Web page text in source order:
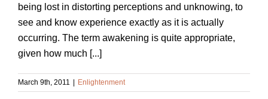
being lost in distorting perceptions and unknowing, to
see and know experience exactly as it is actually
occurring. The term awakening is quite appropriate,
given how much [...]
March 9th, 2011 Enlightenment